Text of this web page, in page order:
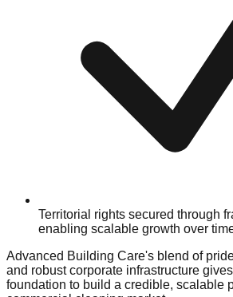
Territorial rights secured through
enabling scalable growth over
Advanced Building Care's blend of
and robust corporate infrastructure
foundation to build a credible, scalable